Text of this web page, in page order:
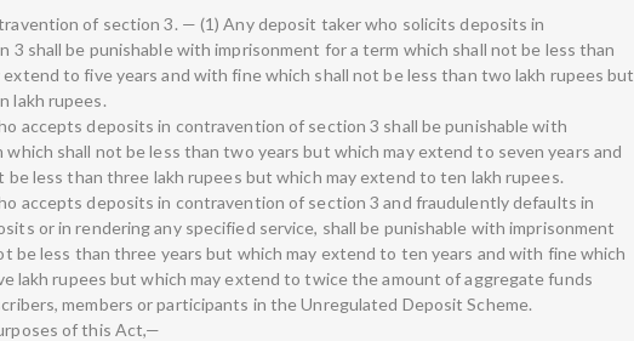
of section 3. — (1) Any deposit taker who solicits deposits in
3 shall be punishable with imprisonment for a term which shall not be less than
to five years and with fine which shall not be less than two lakh rupees but
lakh rupees.
accepts deposits in contravention of section 3 shall be punishable with
shall not be less than two years but which may extend to seven years and
less than three lakh rupees but which may extend to ten lakh rupees.
accepts deposits in contravention of section 3 and fraudulently defaults in
or in rendering any specified service, shall be punishable with imprisonment
be less than three years but which may extend to ten years and with fine which
lakh rupees but which may extend to twice the amount of aggregate funds
members or participants in the Unregulated Deposit Scheme.
of this Act,—